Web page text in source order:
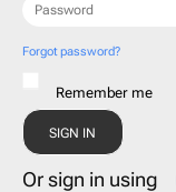
Forgot password?
Remember me
Or sign in using